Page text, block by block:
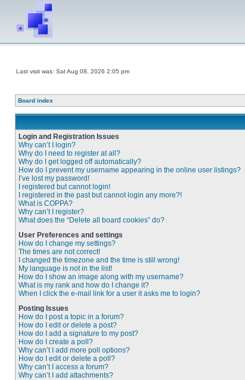
Last visit was: Sat Aug 08, 2026 2:05 pm
Board index
Login and Registration Issues
Why can’t I login?
Why do I need to register at all?
Why do I get logged off automatically?
How do I prevent my username appearing in the online user listings?
I’ve lost my password!
I registered but cannot login!
I registered in the past but cannot login any more?!
What is COPPA?
Why can’t I register?
What does the “Delete all board cookies” do?
User Preferences and settings
How do I change my settings?
The times are not correct!
I changed the timezone and the time is still wrong!
My language is not in the list!
How do I show an image along with my username?
What is my rank and how do I change it?
When I click the e-mail link for a user it asks me to login?
Posting Issues
How do I post a topic in a forum?
How do I edit or delete a post?
How do I add a signature to my post?
How do I create a poll?
Why can’t I add more poll options?
How do I edit or delete a poll?
Why can’t I access a forum?
Why can’t I add attachments?